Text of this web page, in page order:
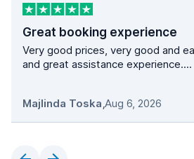
Great booking experience
Very good prices, very good and
and great assistance experience....
Majlinda Toska,Aug 6, 2026